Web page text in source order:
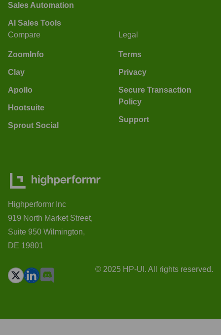
Sales Automation
AI Sales Tools
Compare
ZoomInfo
Clay
Apollo
Hootsuite
Sprout Social
Legal
Terms
Privacy
Secure Transaction
Policy
Support
Highperformr Inc
919 North Market Street,
Suite 950 Wilmington,
DE 19801
© 2025 HP-UI. All rights reserved.